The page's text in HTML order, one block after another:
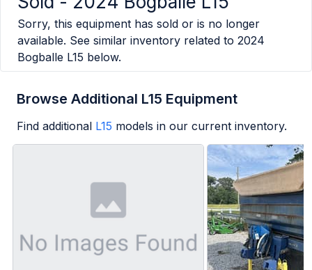
Sorry, this equipment has sold or is no longer
available. See similar inventory related to 2024
Bogballe L15 below.
Browse Additional L15 Equipment
Find additional L15 models in our current inventory.